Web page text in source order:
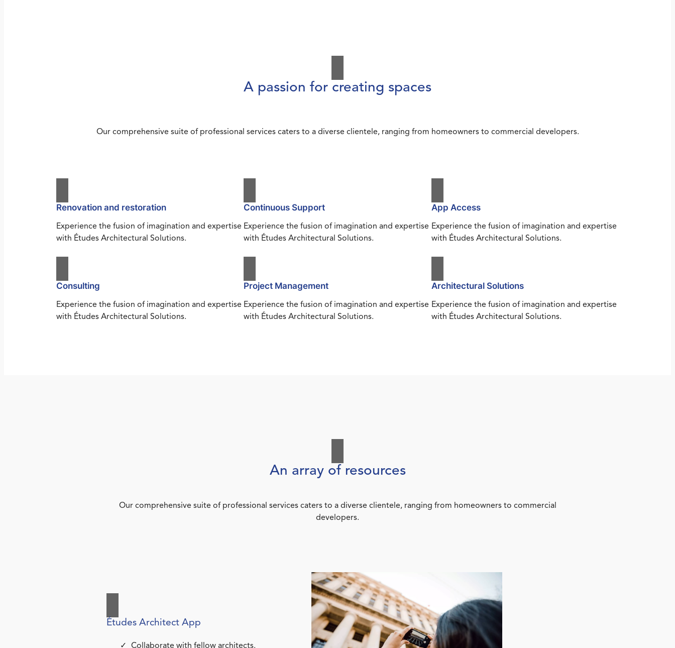
A passion for creating spaces
Our comprehensive suite of professional services caters to a diverse clientele, ranging from homeowners to commercial developers.
Renovation and restoration
Experience the fusion of imagination and expertise
with Études Architectural Solutions.
Continuous Support
Experience the fusion of imagination and expertise
with Études Architectural Solutions.
App Access
Experience the fusion of imagination and expertise
with Études Architectural Solutions.
Consulting
Experience the fusion of imagination and expertise
with Études Architectural Solutions.
Project Management
Experience the fusion of imagination and expertise
with Études Architectural Solutions.
Architectural Solutions
Experience the fusion of imagination and expertise
with Études Architectural Solutions.
An array of resources
Our comprehensive suite of professional services caters to a diverse clientele, ranging from homeowners to commercial
developers.
Études Architect App
Collaborate with fellow architects.